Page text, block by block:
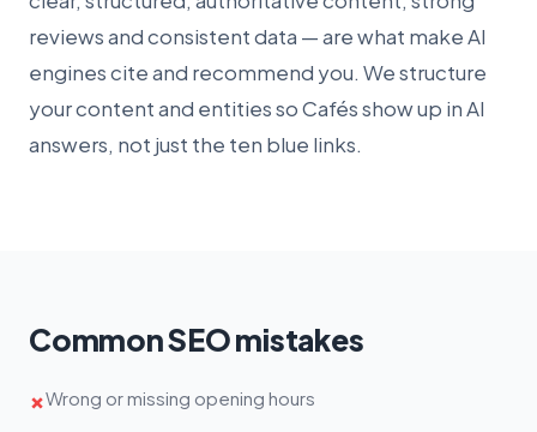
reviews and consistent data — are what make AI
engines cite and recommend you. We structure
your content and entities so Cafés show up in AI
answers, not just the ten blue links.
Common SEO mistakes
✗Wrong or missing opening hours